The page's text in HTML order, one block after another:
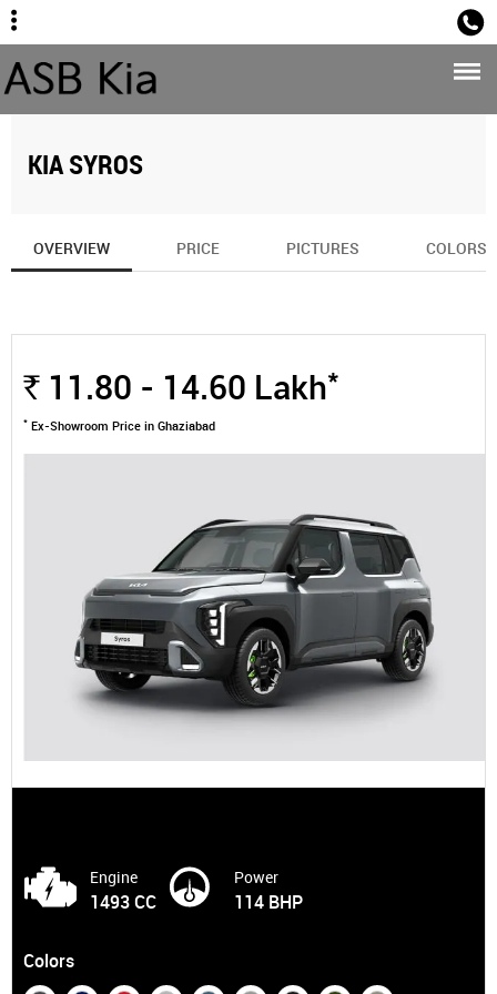
KIA SYROS
OVERVIEW PRICE PICTURES COLORS
Rs. 11.80 - 14.60 Lakh*
* Ex-Showroom Price in Ghaziabad
Engine
1493 CC
Power
114 BHP
Colors